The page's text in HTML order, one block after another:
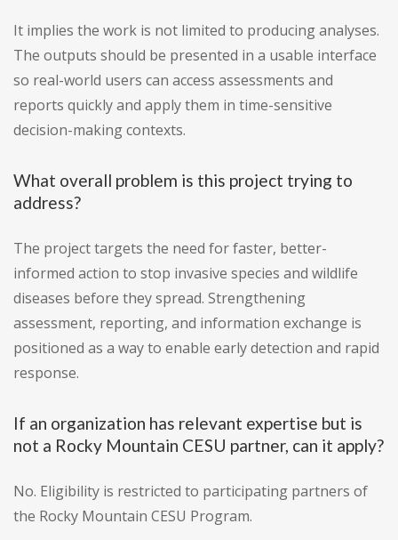
It implies the work is not limited to producing analyses.
The outputs should be presented in a usable interface
so real-world users can access assessments and
reports quickly and apply them in time-sensitive
decision-making contexts.
What overall problem is this project trying to
address?
The project targets the need for faster, better-
informed action to stop invasive species and wildlife
diseases before they spread. Strengthening
assessment, reporting, and information exchange is
positioned as a way to enable early detection and rapid
response.
If an organization has relevant expertise but is
not a Rocky Mountain CESU partner, can it apply?
No. Eligibility is restricted to participating partners of
the Rocky Mountain CESU Program.